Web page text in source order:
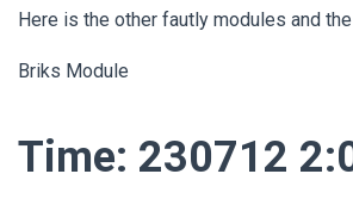
Here is the other fautly modules and
Briks Module
Time: 230712